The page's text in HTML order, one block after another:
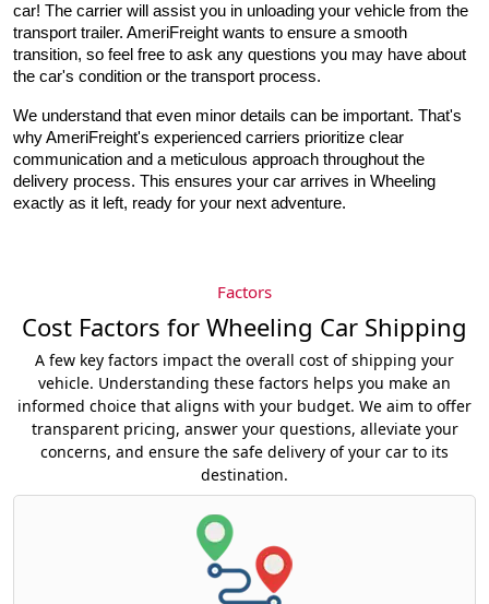
car! The carrier will assist you in unloading your vehicle from the
transport trailer. AmeriFreight wants to ensure a smooth
transition, so feel free to ask any questions you may have about
the car's condition or the transport process.
We understand that even minor details can be important. That's
why AmeriFreight's experienced carriers prioritize clear
communication and a meticulous approach throughout the
delivery process. This ensures your car arrives in Wheeling
exactly as it left, ready for your next adventure.
Factors
Cost Factors for Wheeling Car Shipping
A few key factors impact the overall cost of shipping your
vehicle. Understanding these factors helps you make an
informed choice that aligns with your budget. We aim to offer
transparent pricing, answer your questions, alleviate your
concerns, and ensure the safe delivery of your car to its
destination.